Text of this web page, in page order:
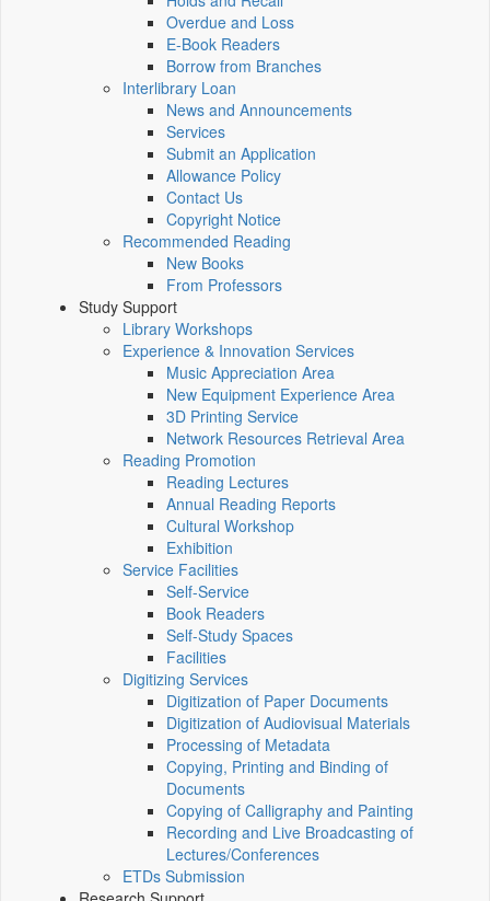
Overdue and Loss
E-Book Readers
Borrow from Branches
Interlibrary Loan
News and Announcements
Services
Submit an Application
Allowance Policy
Contact Us
Copyright Notice
Recommended Reading
New Books
From Professors
Study Support
Library Workshops
Experience & Innovation Services
Music Appreciation Area
New Equipment Experience Area
3D Printing Service
Network Resources Retrieval Area
Reading Promotion
Reading Lectures
Annual Reading Reports
Cultural Workshop
Exhibition
Service Facilities
Self-Service
Book Readers
Self-Study Spaces
Facilities
Digitizing Services
Digitization of Paper Documents
Digitization of Audiovisual Materials
Processing of Metadata
Copying, Printing and Binding of
Documents
Copying of Calligraphy and Painting
Recording and Live Broadcasting of
Lectures/Conferences
ETDs Submission